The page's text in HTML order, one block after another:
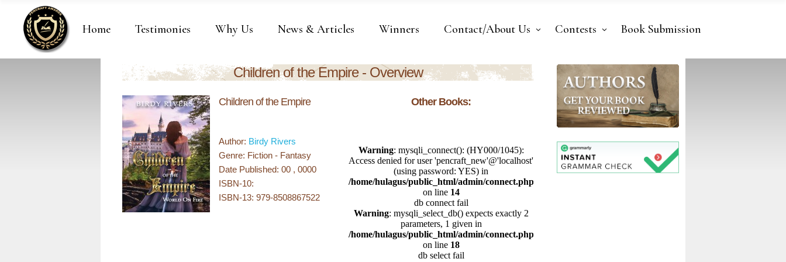
Home Testimonies Why Us News & Articles Winners Contact/About Us Contests Book Submission
Children of the Empire - Overview
Children of the Empire
Author: Birdy Rivers
Genre: Fiction - Fantasy
Date Published: 00 , 0000
ISBN-10:
ISBN-13: 979-8508867522
Other Books: